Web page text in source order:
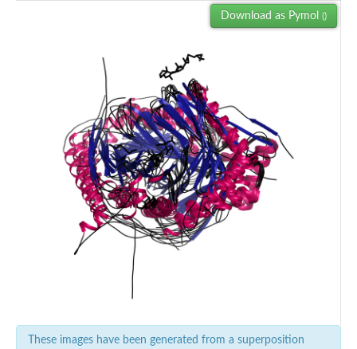
Download as Pymol ()
These images have been generated from a superposition